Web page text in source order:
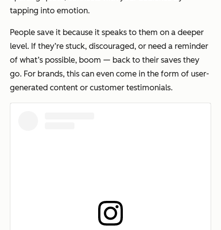
tapping into emotion.
People save it because it speaks to them on a deeper
level. If they’re stuck, discouraged, or need a reminder
of what’s possible, boom — back to their saves they
go. For brands, this can even come in the form of user-
generated content or customer testimonials.